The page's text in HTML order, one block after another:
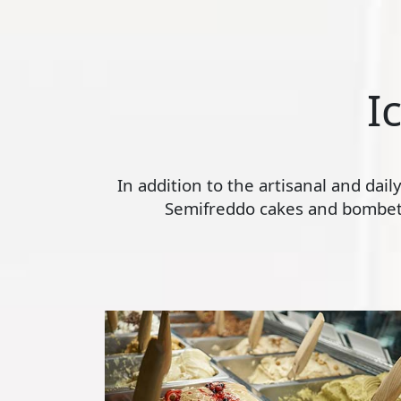
In addition to the artisanal and
Semifreddo cakes and